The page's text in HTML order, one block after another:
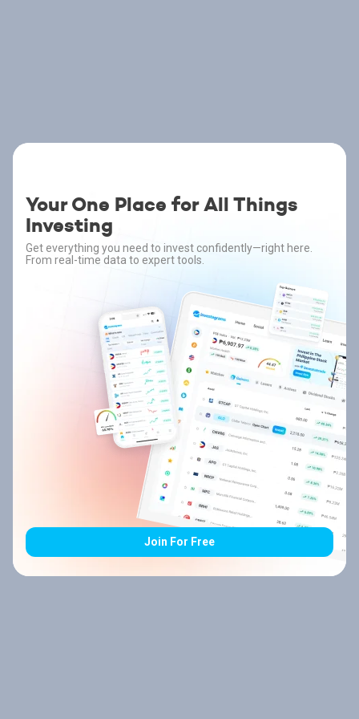
Your One Place for All Things
Investing
Get everything you need to invest confidently—right here.
From real-time data to expert tools.
Join For Free